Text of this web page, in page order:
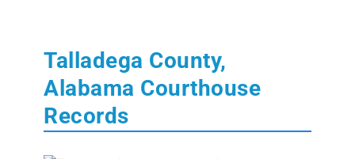
Talladega County,
Alabama Courthouse
Records